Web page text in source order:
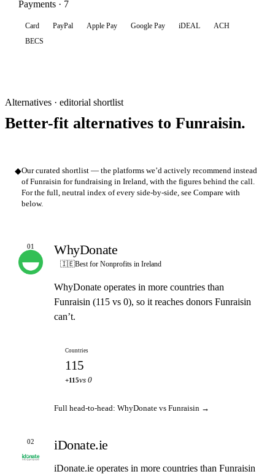
Payments · 7
Card PayPal Apple Pay Google Pay iDEAL
ACH
BECS
Alternatives · editorial shortlist
Better-fit alternatives to Funraisin.
◆Our curated shortlist — the platforms we’d actively recommend instead
of Funraisin for fundraising in Ireland, with the figures behind the call.
For the full, neutral index of every side-by-side, see Compare with
below.
01 WhyDonate
🇮🇪Best for Nonprofits in Ireland
WhyDonate operates in more countries than
Funraisin (115 vs 0), so it reaches donors Funraisin
can’t.
Countries
115
+115vs 0
Full head-to-head: WhyDonate vs Funraisin →
02 iDonate.ie
iDonate.ie operates in more countries than Funraisin